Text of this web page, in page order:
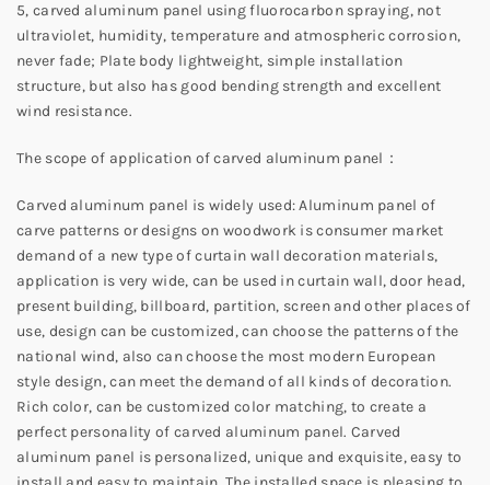
5, carved aluminum panel using fluorocarbon spraying, not
ultraviolet, humidity, temperature and atmospheric corrosion,
never fade; Plate body lightweight, simple installation
structure, but also has good bending strength and excellent
wind resistance.
The scope of application of carved aluminum panel：
Carved aluminum panel is widely used: Aluminum panel of
carve patterns or designs on woodwork is consumer market
demand of a new type of curtain wall decoration materials,
application is very wide, can be used in curtain wall, door head,
present building, billboard, partition, screen and other places of
use, design can be customized, can choose the patterns of the
national wind, also can choose the most modern European
style design, can meet the demand of all kinds of decoration.
Rich color, can be customized color matching, to create a
perfect personality of carved aluminum panel. Carved
aluminum panel is personalized, unique and exquisite, easy to